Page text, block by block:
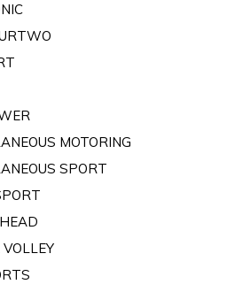
MOTORING
SPORT
VOLLEY